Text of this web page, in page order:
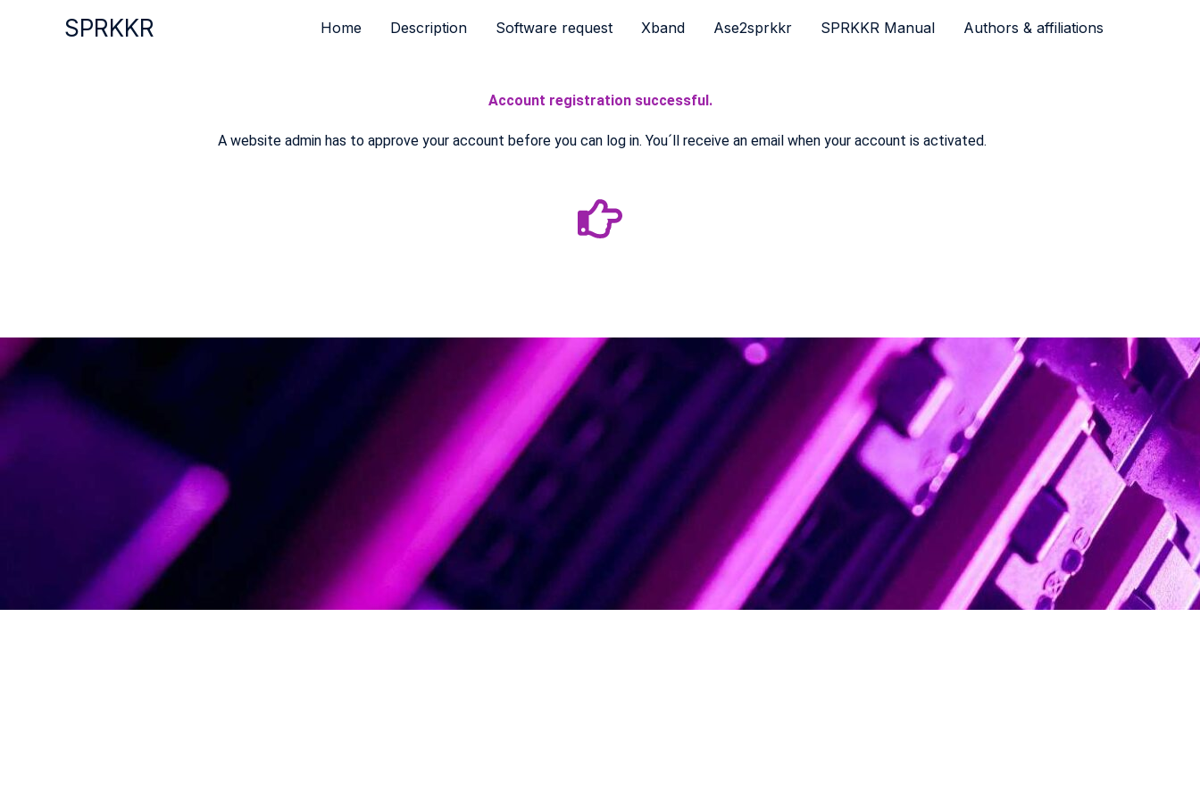
SPRKKR Home Description Software request Xband Ase2sprkkr SPRKKR Manual Authors & affiliations
Account registration successful.
A website admin has to approve your account before you can log in. You´ll receive an email when your account is activated.